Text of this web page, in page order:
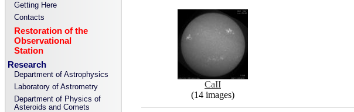
Getting Here
Contacts
Restoration of the
Observational
Station
Research
Department of Astrophysics
Laboratory of Astrometry
Department of Physics of
Asteroids and Comets
CaII
(14 images)